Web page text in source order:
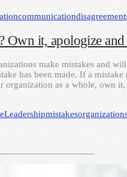
communication
Own it, apologize
make mistakes and
has been made. If a
organization as a whole, own
Leadershipmistakes